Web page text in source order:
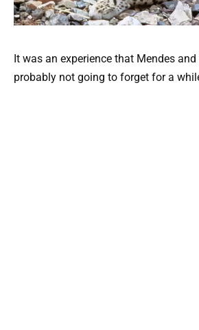
It was an experience that Mendes
probably not going to forget for a